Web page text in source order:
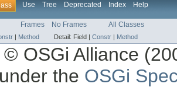
Use Tree Deprecated Index Help
Frames No Frames All Classes
Method Detail: Field | Constr Method
OSGi Alliance
the OSGi